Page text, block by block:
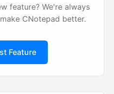
feature? We're always
CNotepad better.
Feature